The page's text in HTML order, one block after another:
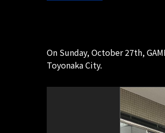
On Sunday, October 27th,
Toyonaka City.